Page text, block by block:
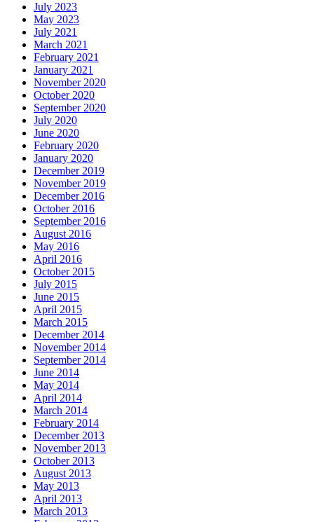
July 2023
May 2023
July 2021
March 2021
February 2021
January 2021
November 2020
October 2020
September 2020
July 2020
June 2020
February 2020
January 2020
December 2019
November 2019
December 2016
October 2016
September 2016
August 2016
May 2016
April 2016
October 2015
July 2015
June 2015
April 2015
March 2015
December 2014
November 2014
September 2014
June 2014
May 2014
April 2014
March 2014
February 2014
December 2013
November 2013
October 2013
August 2013
May 2013
April 2013
March 2013